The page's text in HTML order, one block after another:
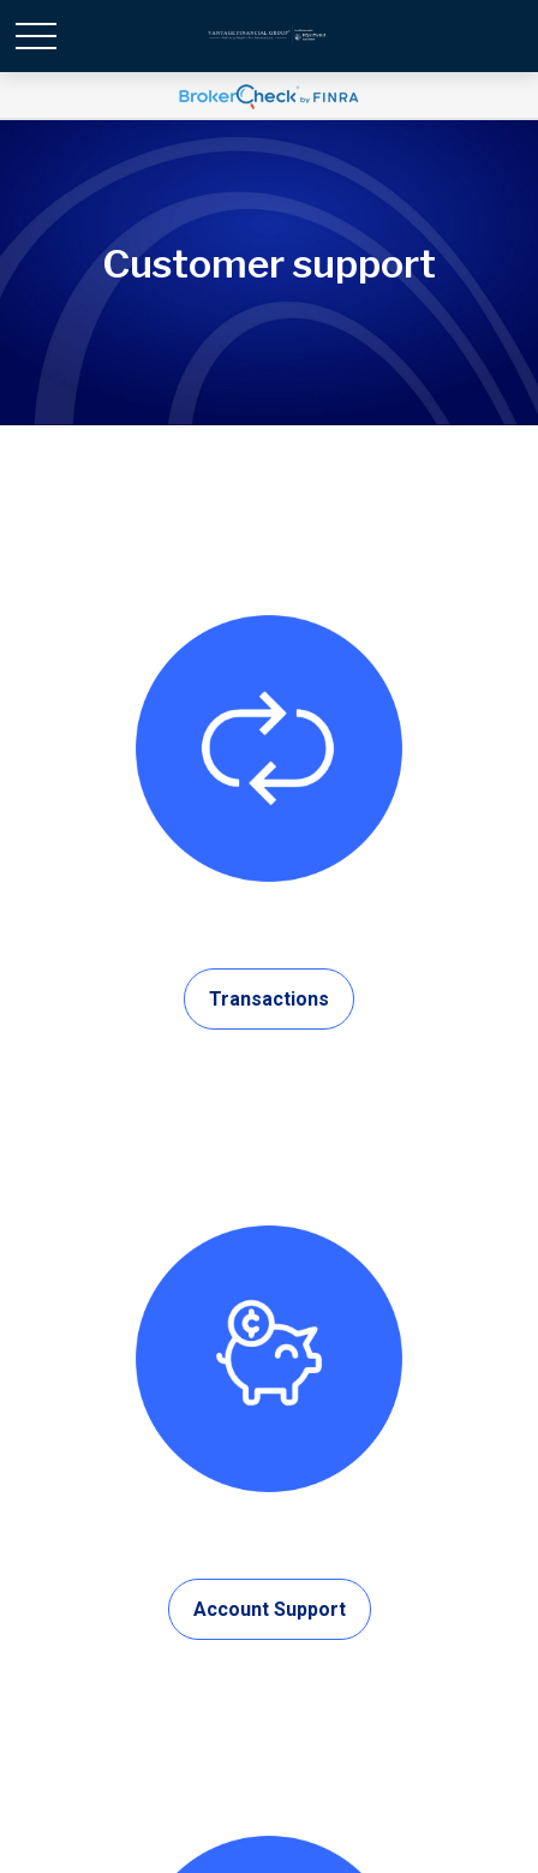
Customer support
Transactions
Account Support